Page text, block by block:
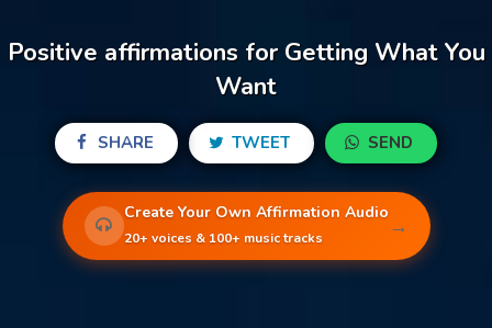
Positive affirmations for Getting What You
Want
SHARE TWEET SEND
Create Your Own Affirmation Audio
20+ voices & 100+ music tracks →